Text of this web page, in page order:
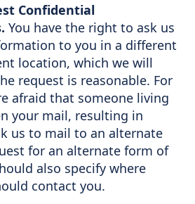
Confidential
You have the right to ask us
to you in a different
location, which we will
request is reasonable. For
afraid that someone living
your mail, resulting in
us to mail to an alternate
for an alternate form of
also specify where
contact you.